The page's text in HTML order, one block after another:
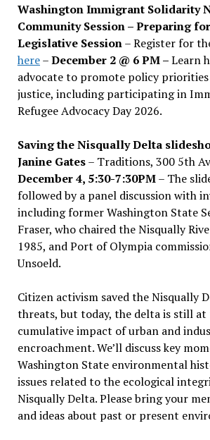
Washington Immigrant Solidarity
Community Session – Preparing
Legislative Session– Register for
here–December 2 @ 6 PM –Learn
advocate to promote policy
justice, including participating in
Refugee Advocacy Day 2026.
Saving the Nisqually Delta
Janine Gates– Traditions, 300 5th
December 4, 5:30-7:30PM– The
followed by a panel discussion with
including former Washington State
Fraser, who chaired the Nisqually
1985, and Port of Olympia
Unsoeld.
Citizen activism saved the Nisqually
threats, but today, the delta is still
cumulative impact of urban and
encroachment. We’ll discuss key
Washington State environmental
issues related to the ecological
Nisqually Delta. Please bring your
and ideas about past or present